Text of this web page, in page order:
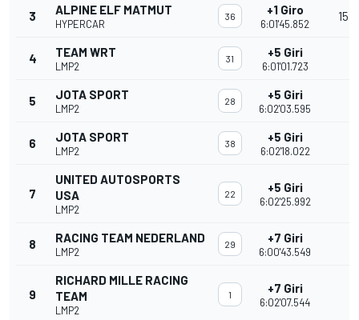
3 ALPINE ELF MATMUT
HYPERCAR
36 +1 Giro
6:01'45.852
15
4 TEAM WRT
LMP2
31 +5 Giri
6:01'01.723
5 JOTA SPORT
LMP2
28 +5 Giri
6:02'03.595
6 JOTA SPORT
LMP2
38 +5 Giri
6:02'18.022
7
UNITED AUTOSPORTS
USA
LMP2
22 +5 Giri
6:02'25.992
8 RACING TEAM NEDERLAND
LMP2
29 +7 Giri
6:00'43.549
9
RICHARD MILLE RACING
TEAM
LMP2
1 +7 Giri
6:02'07.544